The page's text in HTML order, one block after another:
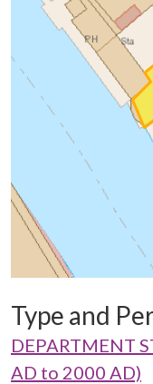
Type and
DEPARTMENT
AD to 2000 AD)